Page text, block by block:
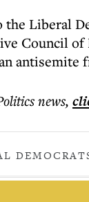
Liberal
Council
antisemite
news,